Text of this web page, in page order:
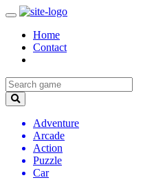
Home
Contact
Adventure
Arcade
Action
Puzzle
Car